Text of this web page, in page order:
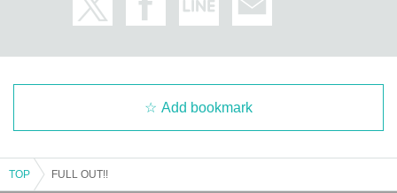
Add bookmark
TOP FULL OUT!!